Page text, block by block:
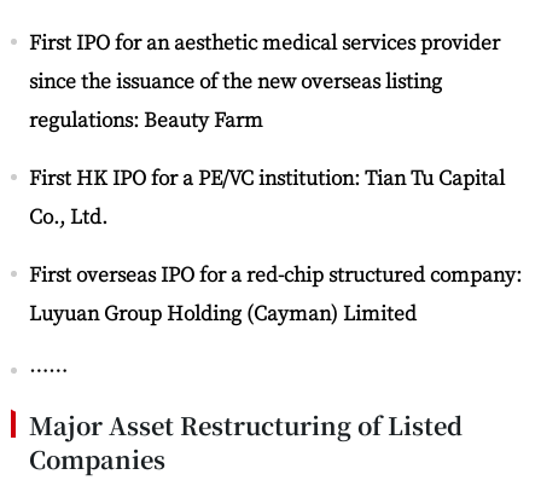
First IPO for an aesthetic medical services provider
since the issuance of the new overseas listing
regulations: Beauty Farm
First HK IPO for a PE/VC institution: Tian Tu Capital
Co., Ltd.
First overseas IPO for a red-chip structured company:
Luyuan Group Holding (Cayman) Limited
……
Major Asset Restructuring of Listed
Companies